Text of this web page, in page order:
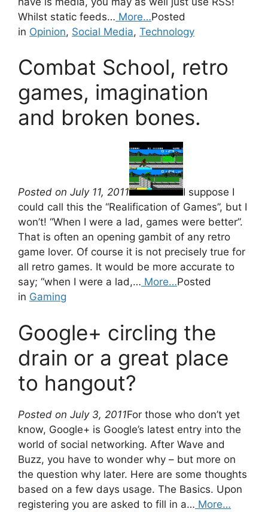
Whilst static feeds… More…Posted
in Opinion, Social Media, Technology
Combat School, retro
games, imagination
and broken bones.
Posted on July 11, 2011
I suppose I
could call this the “Realification of Games”, but I
won’t! “When I were a lad, games were better”.
That is often an opening gambit of any retro
game lover. Of course it is not precisely true for
all retro games. It would be more accurate to
say; “when I were a lad,… More…Posted
in Gaming
Google+ circling the
drain or a great place
to hangout?
Posted on July 3, 2011For those who don’t yet
know, Google+ is Google’s latest entry into the
world of social networking. After Wave and
Buzz, you have to wonder why – but more on
the question why later. Here are some thoughts
based on a few days usage. The Basics. Upon
registering you are asked to fill in a… More…